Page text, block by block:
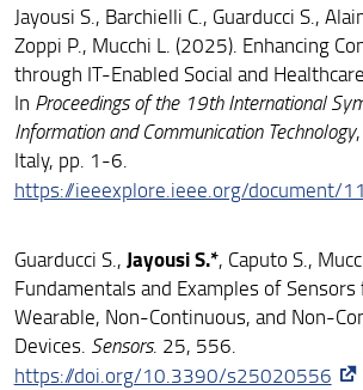
Jayousi S., Barchielli C., Guarducci S.,
Zoppi P., Mucchi L. (2025). Enhancing
through IT-Enabled Social and
In Proceedings of the 19th International
Information and Communication Technology
Italy, pp. 1-6.
https://ieeexplore.ieee.org/document/
Guarducci S., Jayousi S.*, Caputo S.,
Fundamentals and Examples of
Wearable, Non-Continuous, and Non-
Devices. Sensors. 25, 556.
https://doi.org/10.3390/s25020556